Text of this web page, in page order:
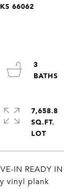
66062
IN READY IN
vinyl plank
3
7,658.8
SQ.FT.